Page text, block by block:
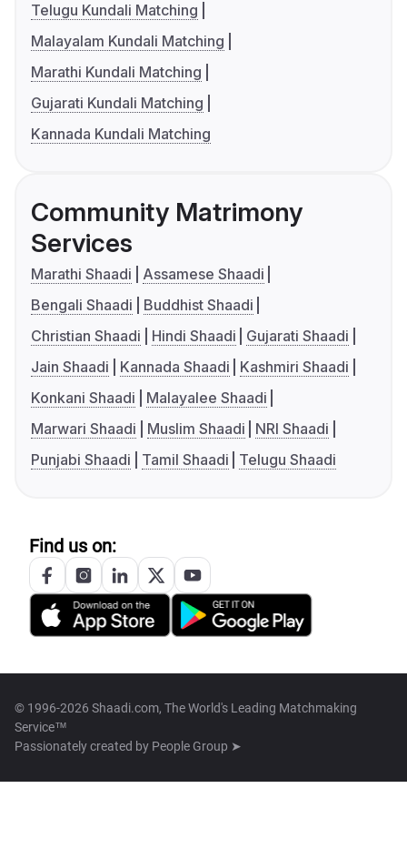
Telugu Kundali Matching
Malayalam Kundali Matching
Marathi Kundali Matching
Gujarati Kundali Matching
Kannada Kundali Matching
Community Matrimony
Services
Marathi Shaadi
Assamese Shaadi
Bengali Shaadi
Buddhist Shaadi
Christian Shaadi
Hindi Shaadi
Gujarati Shaadi
Jain Shaadi
Kannada Shaadi
Kashmiri Shaadi
Konkani Shaadi
Malayalee Shaadi
Marwari Shaadi
Muslim Shaadi
NRI Shaadi
Punjabi Shaadi
Tamil Shaadi Telugu Shaadi
Find us on:
© 1996-2026 Shaadi.com, The World's Leading Matchmaking
Service™
Passionately created by People Group ➤